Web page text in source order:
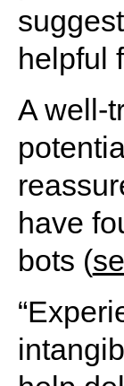
helpful
A well-
have
bots (